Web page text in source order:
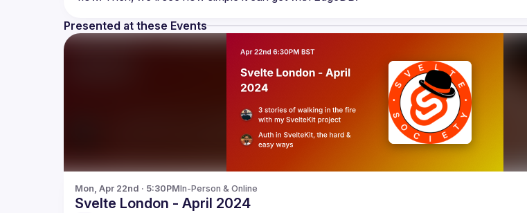
Presented at these Events
Mon, Apr 22nd · 5:30PMIn-Person & Online
Svelte London - April 2024